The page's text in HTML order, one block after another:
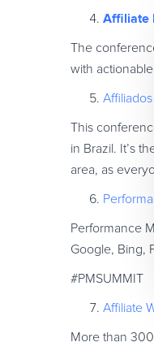
Affiliate
The
with actionable
Affiliados
This
in Brazil. It’s
area, as
Performance
Google, Bing,
#PMSUMMIT
Affiliate
More than